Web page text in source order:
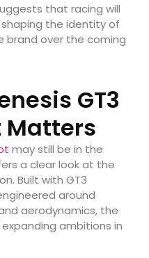
that racing will
the identity of
brand over the coming
GT3
Matters
may still be in the
a clear look at the
Built with GT3
around
aerodynamics, the
ambitions in